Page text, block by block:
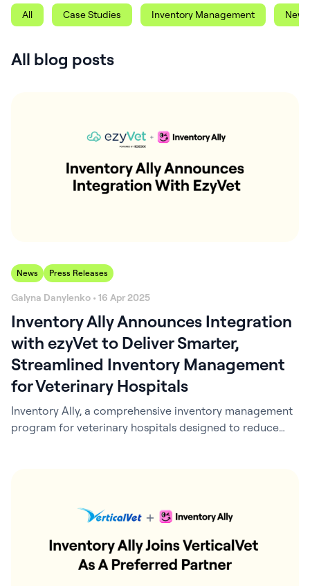
All Case Studies Inventory Management News
All blog posts
News Press Releases
Galyna Danylenko • 16 Apr 2025
Inventory Ally Announces Integration
with ezyVet to Deliver Smarter,
Streamlined Inventory Management
for Veterinary Hospitals
Inventory Ally, a comprehensive inventory management
program for veterinary hospitals designed to reduce
practices by leveraging both sales data from ezyVet and
practice order history to improve demand…